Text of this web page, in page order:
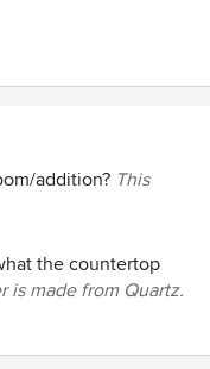
addition? This
the countertop
is made from Quartz.